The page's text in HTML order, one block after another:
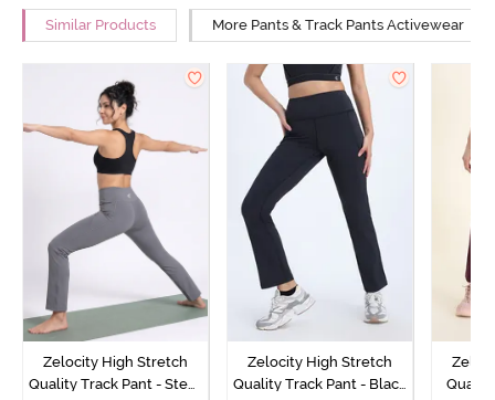
Similar Products More Pants & Track Pants Activewear
Zelocity High Stretch
Quality Track Pant - Steel
Zelocity High Stretch
Quality Track Pant - Black